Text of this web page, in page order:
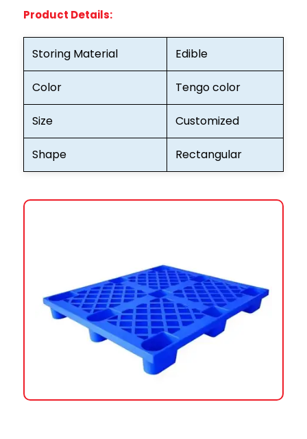
Product Details:
Storing Material Edible
Color Tengo color
Size Customized
Shape Rectangular